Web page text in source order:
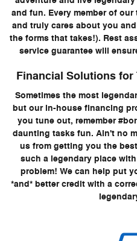
and fun. Every member of
and truly cares about you
the forms that takes!). Rest
service guarantee will
Financial Solutions for
Sometimes the most
but our in-house financing
you tune out, remember
daunting tasks fun. Ain't no
us from getting you the
such a legendary place
problem! We can help put
*and* better credit with a